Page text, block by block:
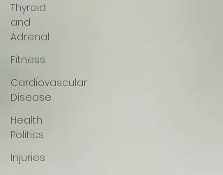
Thyroid
and
Adrenal
Fitness
Cardiovascular
Disease
Health
Politics
Injuries